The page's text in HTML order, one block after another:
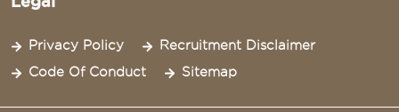
Privacy Policy
Recruitment Disclaimer
Code Of Conduct
Sitemap